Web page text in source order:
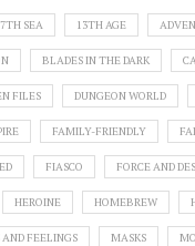
7TH SEA 13TH AGE
BLADES IN THE DARK
FILES DUNGEON WORLD
FAMILY-FRIENDLY
FIASCO FORCE AND
HEROINE HOMEBREW
AND FEELINGS MASKS